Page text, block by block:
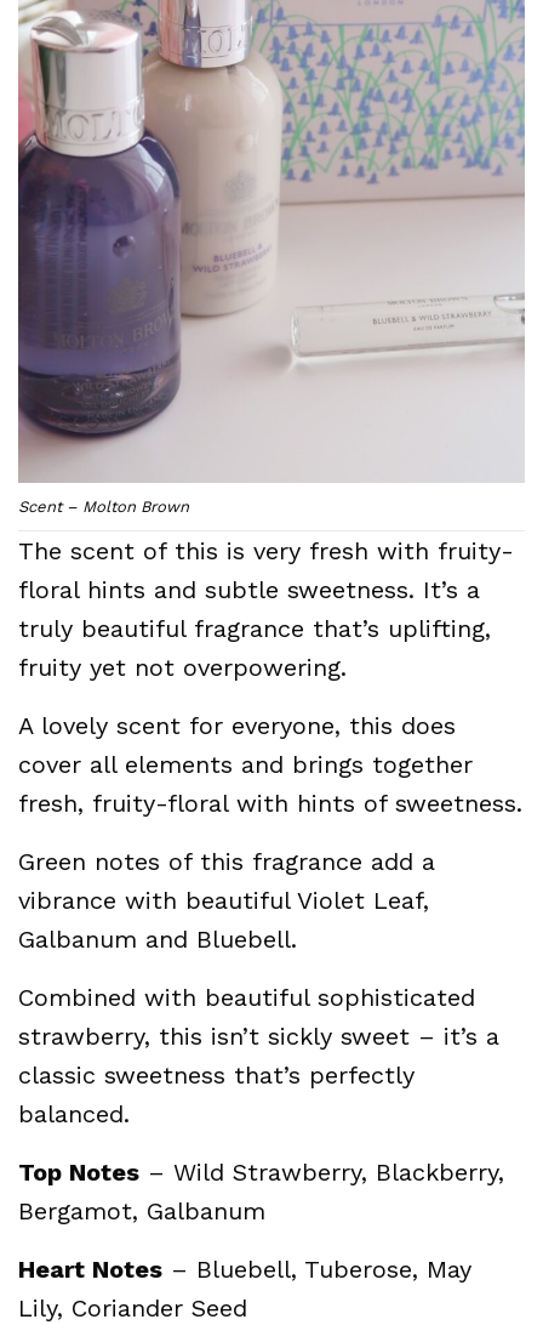
Scent – Molton Brown
The scent of this is very fresh with fruity-
floral hints and subtle sweetness. It’s a
truly beautiful fragrance that’s uplifting,
fruity yet not overpowering.
A lovely scent for everyone, this does
cover all elements and brings together
fresh, fruity-floral with hints of sweetness.
Green notes of this fragrance add a
vibrance with beautiful Violet Leaf,
Galbanum and Bluebell.
Combined with beautiful sophisticated
strawberry, this isn’t sickly sweet – it’s a
classic sweetness that’s perfectly
balanced.
Top Notes – Wild Strawberry, Blackberry,
Bergamot, Galbanum
Heart Notes – Bluebell, Tuberose, May
Lily, Coriander Seed